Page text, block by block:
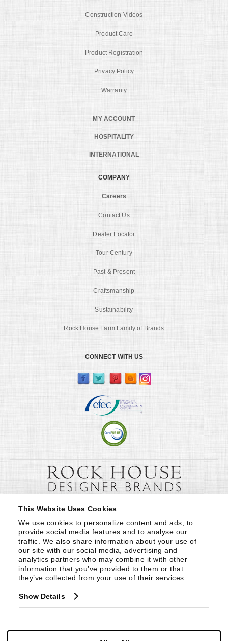
This Website Uses Cookies
We use cookies to personalize content and ads, to
provide social media features and to analyse our
traffic. We also share information about your use of
our site with our social media, advertising and
analytics partners who may combine it with other
information that you’ve provided to them or that
they’ve collected from your use of their services.
Show Details
Construction Videos
Product Care
Product Registration
Privacy Policy
Warranty
MY ACCOUNT
HOSPITALITY
INTERNATIONAL
COMPANY
Careers
Contact Us
Dealer Locator
Tour Century
Past & Present
Craftsmanship
Sustainability
Rock House Farm Family of Brands
CONNECT WITH US